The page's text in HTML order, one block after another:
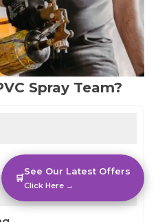
Spray Team?
🛒
See Our Latest Offers
Click Here →